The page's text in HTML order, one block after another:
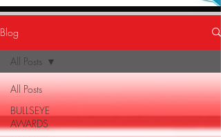
Blog
All Posts
BULLSEYE
AWARDS
All Posts